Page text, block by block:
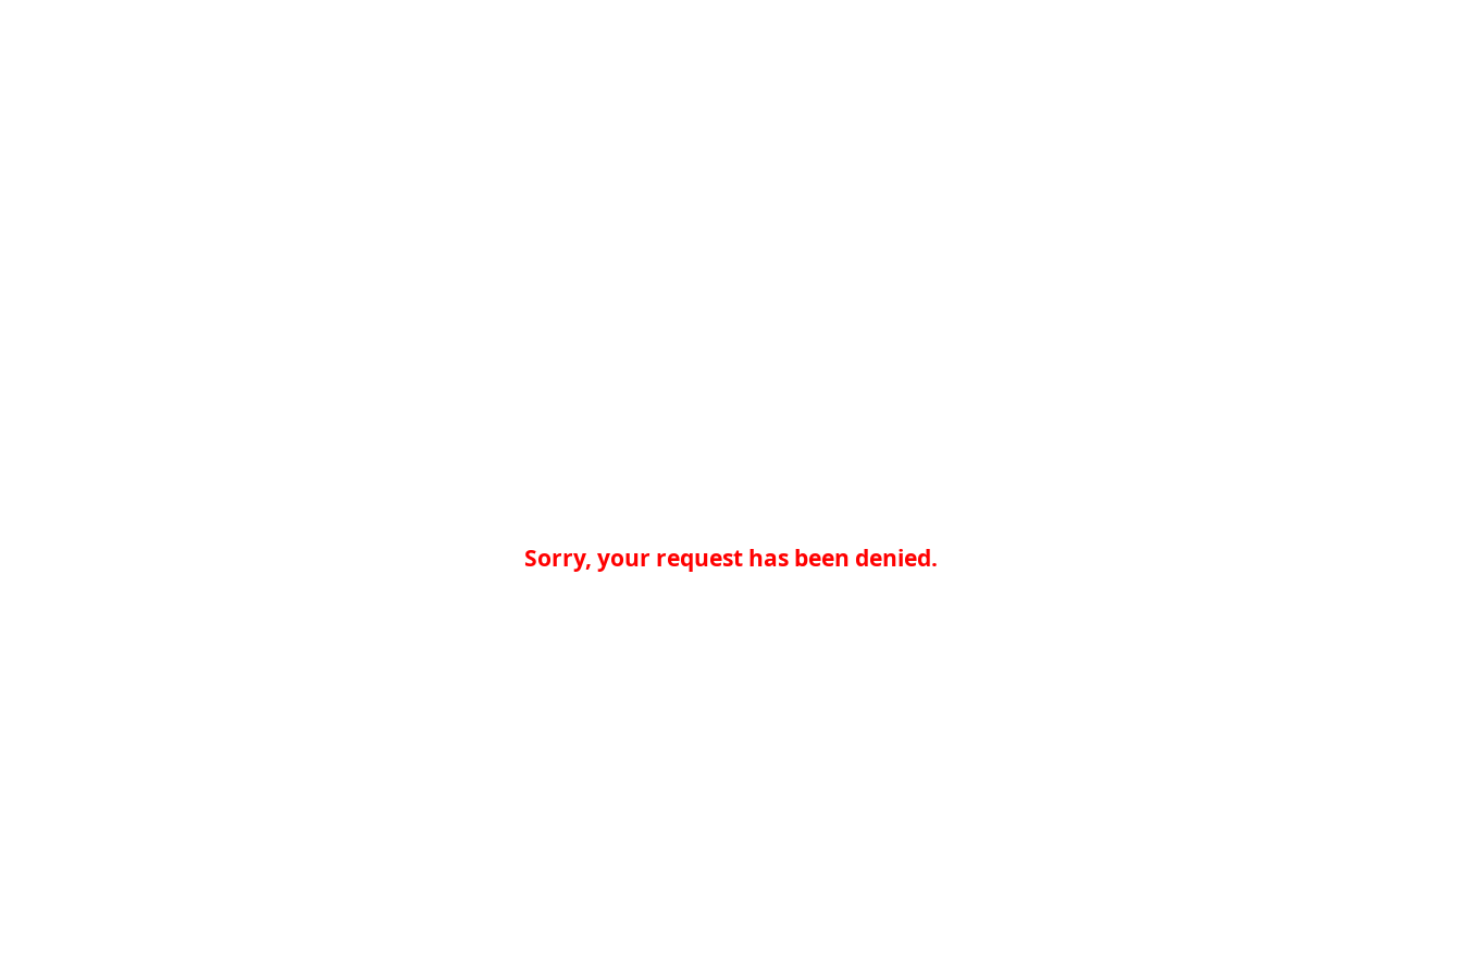
Sorry, your request has been denied.